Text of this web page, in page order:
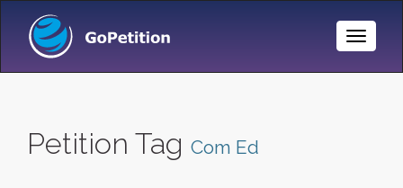
Toggle
Petition Tag Com Ed